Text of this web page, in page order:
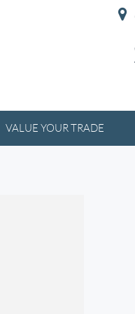
VALUE YOUR TRADE